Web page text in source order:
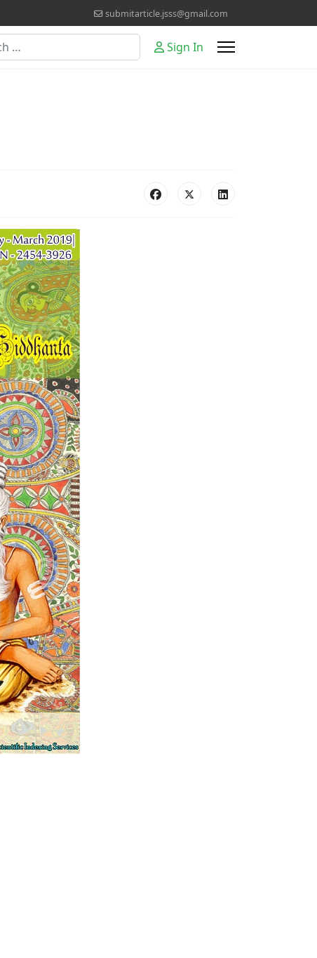
submitarticle.jsss@gmail.com
Sign In